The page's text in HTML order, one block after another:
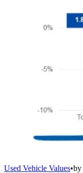
Used Vehicle Values•by